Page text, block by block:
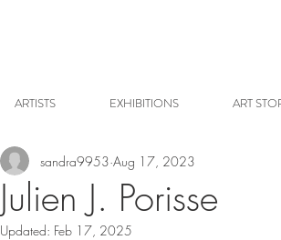
ARTISTS EXHIBITIONS ART
Julien J. Porisse
sandra9953 Aug 17, 2023
Updated: Feb 17, 2025